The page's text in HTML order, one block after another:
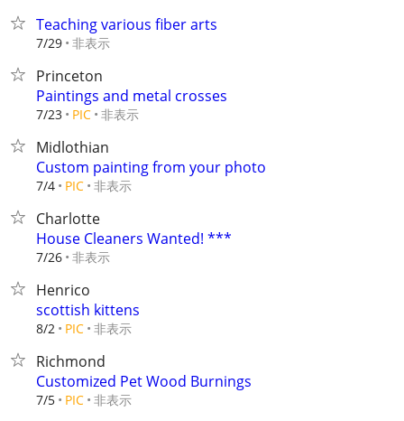
Teaching various fiber arts
7/29 非表示
Princeton
Paintings and metal crosses
7/23 PIC 非表示
Midlothian
Custom painting from your photo
7/4 PIC 非表示
Charlotte
House Cleaners Wanted! ***
7/26 非表示
Henrico
scottish kittens
8/2 PIC 非表示
Richmond
Customized Pet Wood Burnings
7/5 PIC 非表示